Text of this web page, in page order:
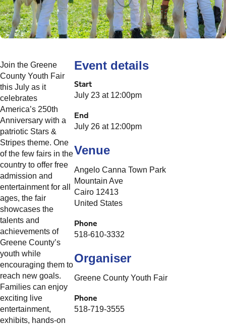
Join the Greene
County Youth Fair
this July as it
celebrates
America’s 250th
Anniversary with a
patriotic Stars &
Stripes theme. One
of the few fairs in the
country to offer free
admission and
entertainment for all
ages, the fair
showcases the
talents and
achievements of
Greene County’s
youth while
encouraging them to
reach new goals.
Families can enjoy
exciting live
entertainment,
exhibits, hands-on
Event details
Start
July 23 at 12:00pm
End
July 26 at 12:00pm
Venue
Angelo Canna Town Park
Mountain Ave
Cairo 12413
United States
Phone
518-610-3332
Organiser
Greene County Youth Fair
Phone
518-719-3555